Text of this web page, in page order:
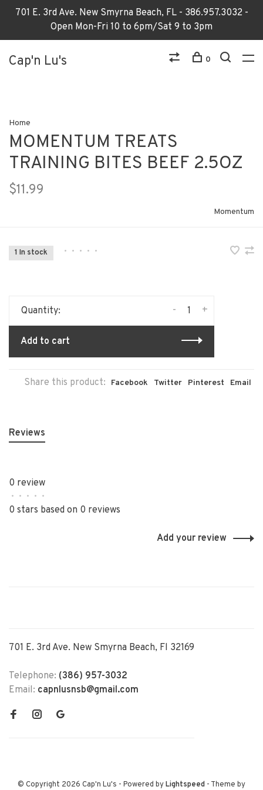
701 E. 3rd Ave. New Smyrna Beach, FL - 386.957.3032 -
Open Mon-Fri 10 to 6pm/Sat 9 to 3pm
Cap'n Lu's 0
Home
MOMENTUM TREATS
TRAINING BITES BEEF 2.5OZ
$11.99
Momentum
1 In stock • • • • •
Quantity: +
-
Add to cart
Share this product: Facebook Twitter Pinterest Email
Reviews
0 review
• • • • •
0 stars based on 0 reviews
Add your review
701 E. 3rd Ave. New Smyrna Beach, Fl 32169
Telephone: (386) 957-3032
Email: capnlusnsb@gmail.com
© Copyright 2026 Cap'n Lu's - Powered byLightspeed - Theme by